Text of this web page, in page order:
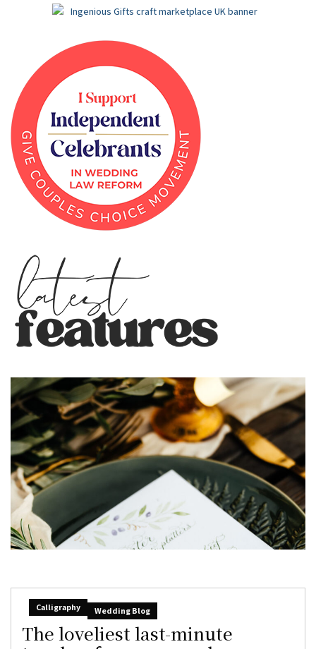
Calligraphy Wedding Blog
The loveliest last-minute